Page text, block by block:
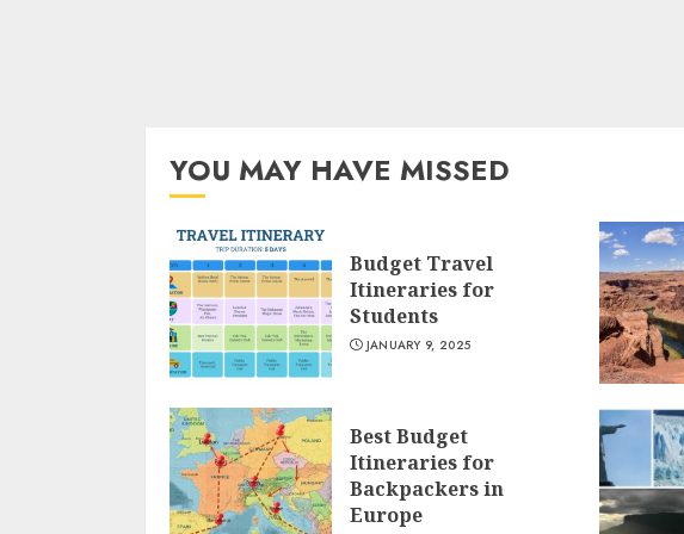
YOU MAY HAVE MISSED
Budget Travel
Itineraries for
Students
JANUARY 9, 2025
Best Budget
Itineraries for
Backpackers in
Europe